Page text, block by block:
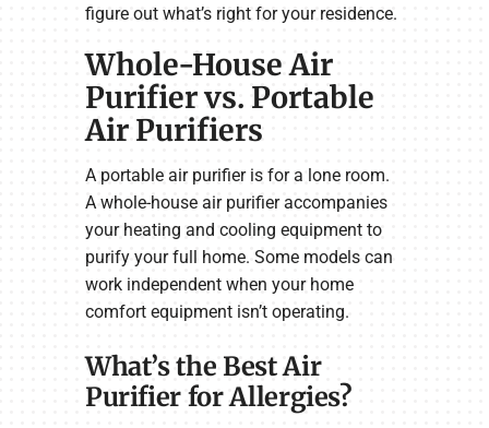
figure out what’s right for your residence.
Whole-House Air
Purifier vs. Portable
Air Purifiers
A portable air purifier is for a lone room.
A whole-house air purifier accompanies
your heating and cooling equipment to
purify your full home. Some models can
work independent when your home
comfort equipment isn’t operating.
What’s the Best Air
Purifier for Allergies?